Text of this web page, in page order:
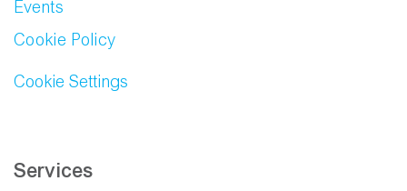
Services
Events
Cookie Policy
Cookie Settings